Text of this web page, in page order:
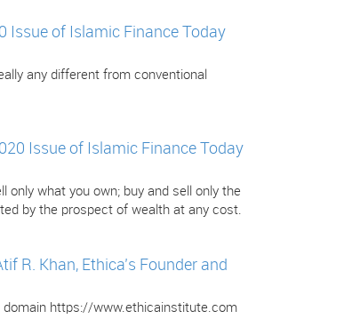
Issue of Islamic Finance Today
any different from conventional
Issue of Islamic Finance Today
only what you own; buy and sell only the
by the prospect of wealth at any cost.
R. Khan, Ethica’s Founder and
https://www.ethicainstitute.com